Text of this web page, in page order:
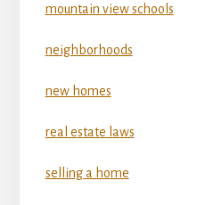
mountain view schools
neighborhoods
new homes
real estate laws
selling a home